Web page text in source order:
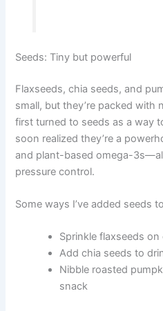
Seeds: Tiny but powerful
Flaxseeds, chia seeds, and
small, but they’re packed with
first turned to seeds as a way
soon realized they’re a
and plant-based omega-
pressure control.
Some ways I’ve added seeds
Sprinkle flaxseeds
Add chia seeds to
Nibble roasted
snack